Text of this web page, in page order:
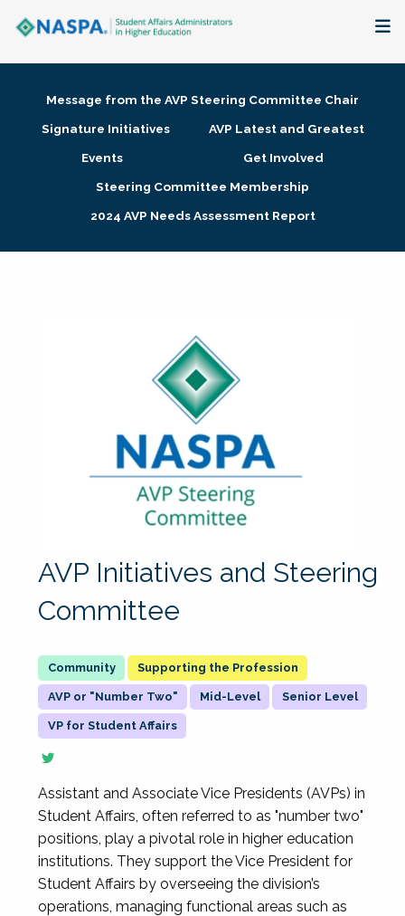
Membership + Communities
Research + Publications
Message from the AVP Steering Committee Chair
Signature Initiatives
AVP Latest and Greatest
Events
Get Involved
Steering Committee Membership
2024 AVP Needs Assessment Report
AVP Initiatives and Steering
Committee
Supporting the Profession
AVP or "Number Two" Mid-Level Senior Level
VP for Student Affairs
Assistant and Associate Vice Presidents (AVPs) in
Student Affairs, often referred to as "number two"
positions, play a pivotal role in higher education
institutions. They support the Vice President for
Student Affairs by overseeing the division’s
operations, managing functional areas such as